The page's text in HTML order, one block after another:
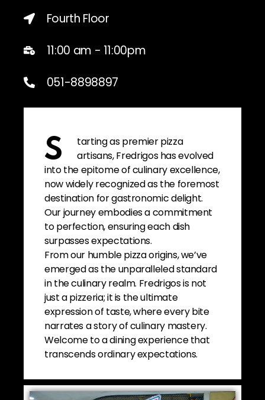
Fourth Floor
11:00 am - 11:00pm
051-8898897
S
tarting as premier pizza
artisans, Fredrigos has evolved
into the epitome of culinary excellence,
now widely recognized as the foremost
destination for gastronomic delight.
Our journey embodies a commitment
to perfection, ensuring each dish
surpasses expectations.
From our humble pizza origins, we’ve
emerged as the unparalleled standard
in the culinary realm. Fredrigos is not
just a pizzeria; it is the ultimate
expression of taste, where every bite
narrates a story of culinary mastery.
Welcome to a dining experience that
transcends ordinary expectations.